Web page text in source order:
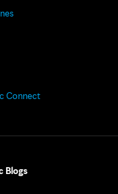
Connect
Blogs